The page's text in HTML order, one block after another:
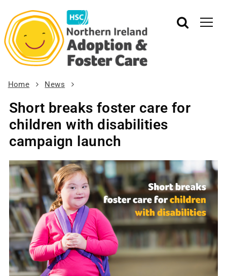
Home News
Short breaks foster care for
children with disabilities
campaign launch